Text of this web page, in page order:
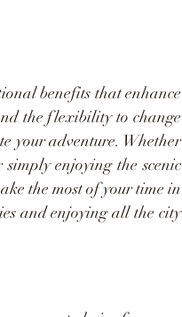
benefits that enhance
the flexibility to change
your adventure. Whether
enjoying the scenic
the most of your time in
and enjoying all the city